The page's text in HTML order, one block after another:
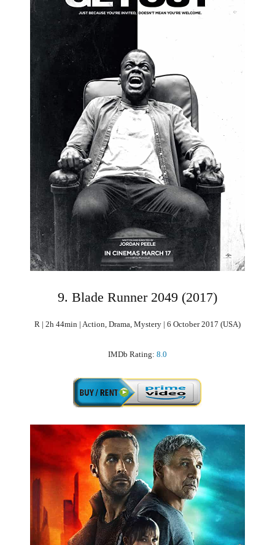
9. Blade Runner 2049 (2017)
R | 2h 44min | Action, Drama, Mystery | 6 October 2017 (USA)
IMDb Rating: 8.0